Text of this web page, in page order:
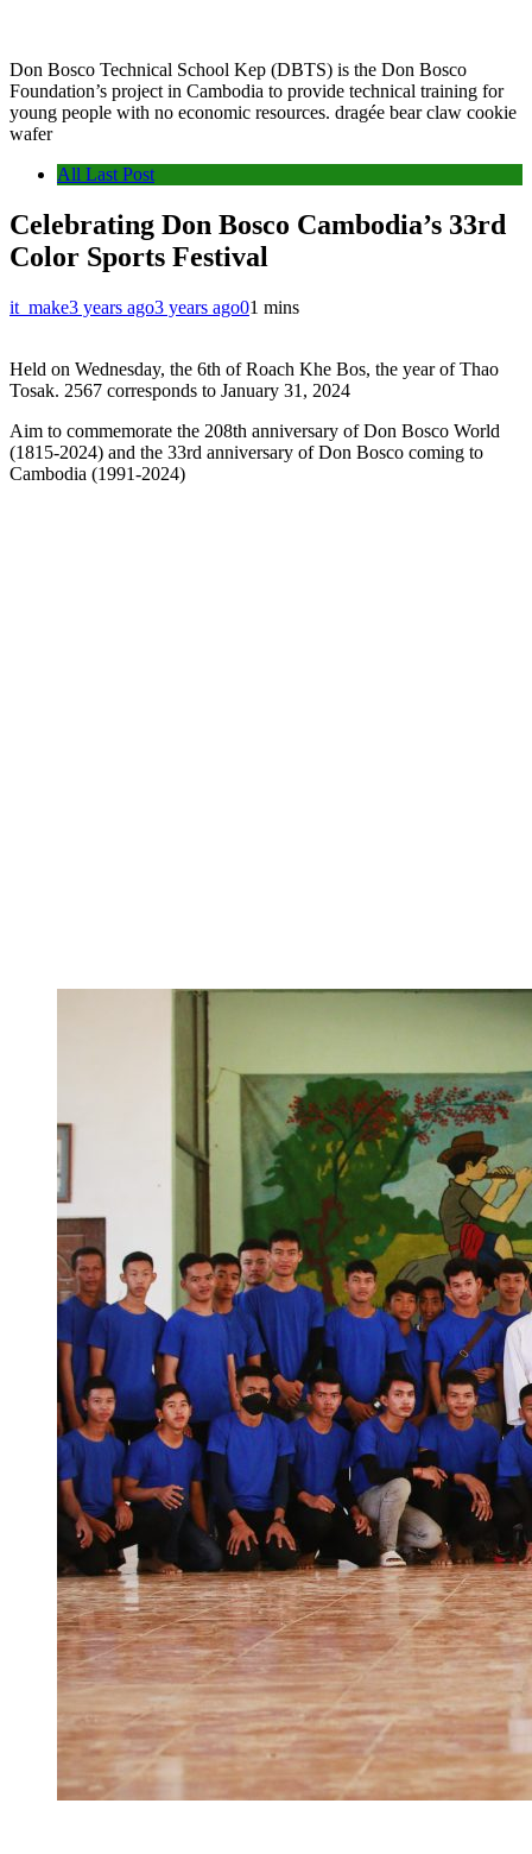
Don Bosco Technical School Kep (DBTS) is the Don Bosco
Foundation’s project in Cambodia to provide technical training for
young people with no economic resources. dragée bear claw cookie
wafer
All Last Post
Celebrating Don Bosco Cambodia’s 33rd
Color Sports Festival
it_make3 years ago3 years ago01 mins
Held on Wednesday, the 6th of Roach Khe Bos, the year of Thao
Tosak. 2567 corresponds to January 31, 2024
Aim to commemorate the 208th anniversary of Don Bosco World
(1815-2024) and the 33rd anniversary of Don Bosco coming to
Cambodia (1991-2024)